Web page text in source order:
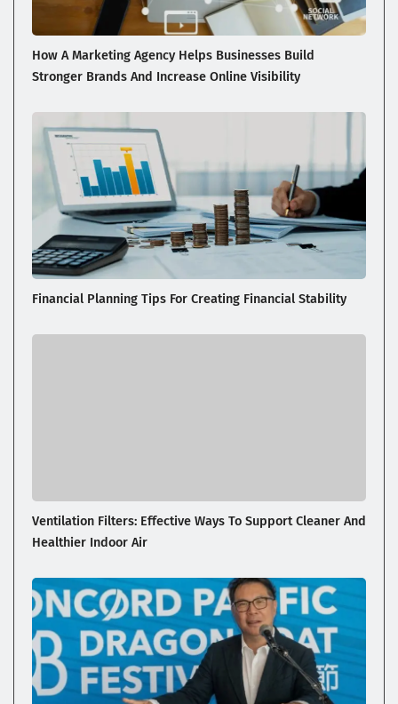
How A Marketing Agency Helps Businesses Build
Stronger Brands And Increase Online Visibility
Financial Planning Tips For Creating Financial Stability
Ventilation Filters: Effective Ways To Support Cleaner And
Healthier Indoor Air